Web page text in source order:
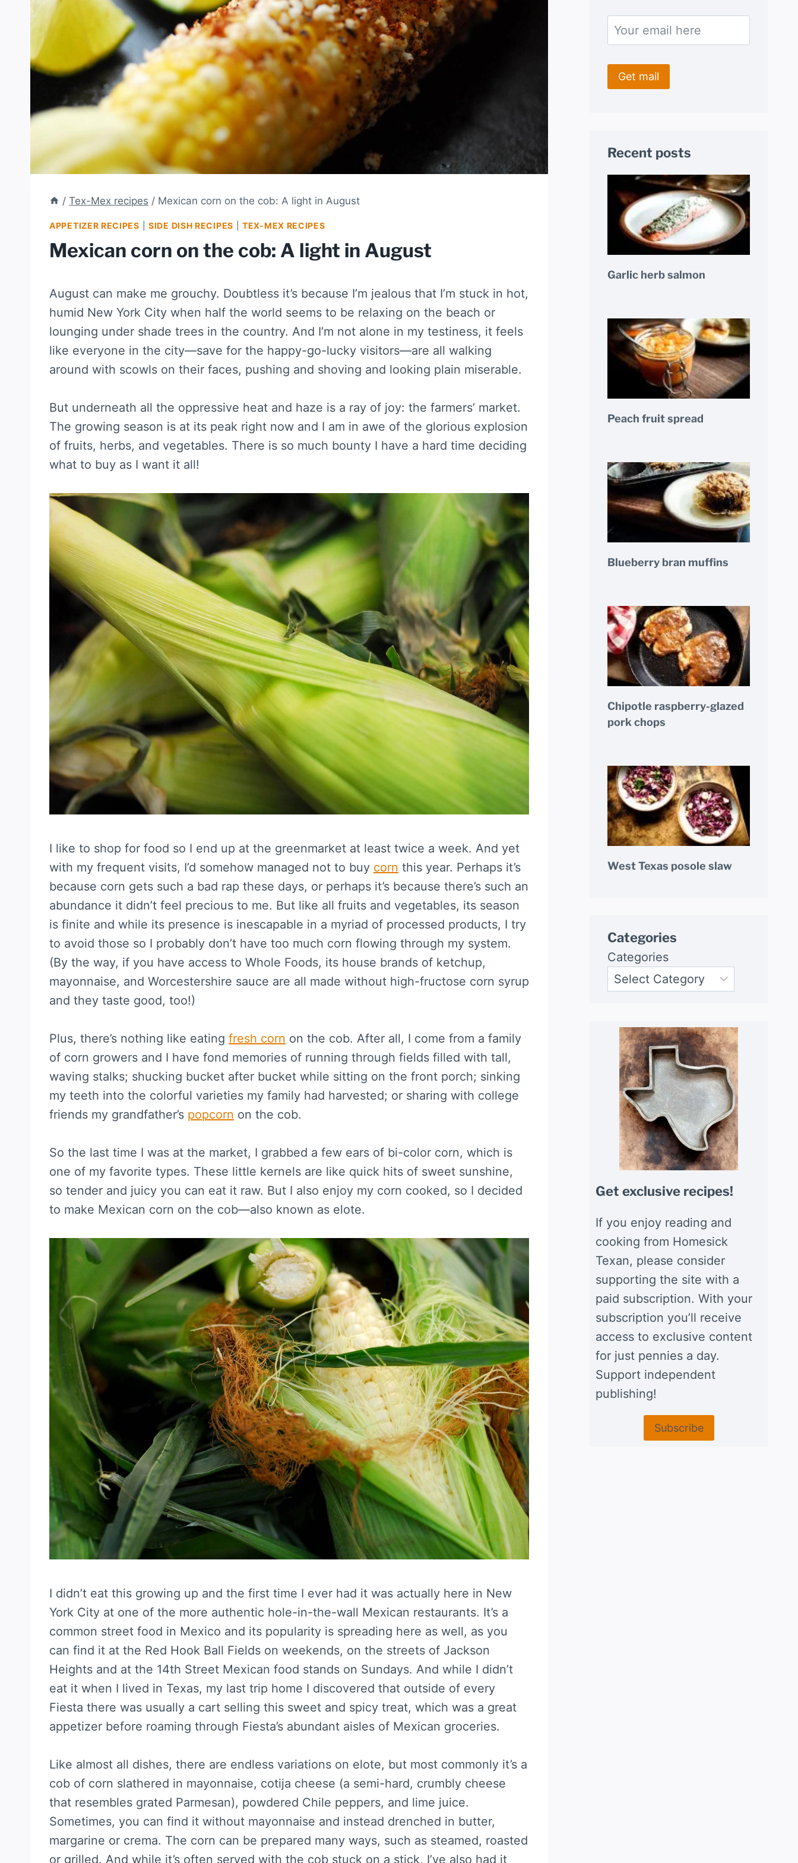
/ Tex-Mex recipes / Mexican corn on the cob: A light in August
APPETIZER RECIPES |SIDE DISH RECIPES |TEX-MEX RECIPES
Mexican corn on the cob: A light in August
August can make me grouchy. Doubtless it’s because I’m jealous that I’m stuck in hot,
humid New York City when half the world seems to be relaxing on the beach or
lounging under shade trees in the country. And I’m not alone in my testiness, it feels
like everyone in the city—save for the happy-go-lucky visitors—are all walking
around with scowls on their faces, pushing and shoving and looking plain miserable.
But underneath all the oppressive heat and haze is a ray of joy: the farmers’ market.
The growing season is at its peak right now and I am in awe of the glorious explosion
of fruits, herbs, and vegetables. There is so much bounty I have a hard time deciding
what to buy as I want it all!
I like to shop for food so I end up at the greenmarket at least twice a week. And yet
with my frequent visits, I’d somehow managed not to buy corn this year. Perhaps it’s
because corn gets such a bad rap these days, or perhaps it’s because there’s such an
abundance it didn’t feel precious to me. But like all fruits and vegetables, its season
is finite and while its presence is inescapable in a myriad of processed products, I try
to avoid those so I probably don’t have too much corn flowing through my system.
(By the way, if you have access to Whole Foods, its house brands of ketchup,
mayonnaise, and Worcestershire sauce are all made without high-fructose corn syrup
and they taste good, too!)
Plus, there’s nothing like eating fresh corn on the cob. After all, I come from a family
of corn growers and I have fond memories of running through fields filled with tall,
waving stalks; shucking bucket after bucket while sitting on the front porch; sinking
my teeth into the colorful varieties my family had harvested; or sharing with college
friends my grandfather’s popcorn on the cob.
So the last time I was at the market, I grabbed a few ears of bi-color corn, which is
one of my favorite types. These little kernels are like quick hits of sweet sunshine,
so tender and juicy you can eat it raw. But I also enjoy my corn cooked, so I decided
to make Mexican corn on the cob—also known as elote.
I didn’t eat this growing up and the first time I ever had it was actually here in New
York City at one of the more authentic hole-in-the-wall Mexican restaurants. It’s a
common street food in Mexico and its popularity is spreading here as well, as you
can find it at the Red Hook Ball Fields on weekends, on the streets of Jackson
Heights and at the 14th Street Mexican food stands on Sundays. And while I didn’t
eat it when I lived in Texas, my last trip home I discovered that outside of every
Fiesta there was usually a cart selling this sweet and spicy treat, which was a great
appetizer before roaming through Fiesta’s abundant aisles of Mexican groceries.
Like almost all dishes, there are endless variations on elote, but most commonly it’s a
cob of corn slathered in mayonnaise, cotija cheese (a semi-hard, crumbly cheese
that resembles grated Parmesan), powdered Chile peppers, and lime juice.
Sometimes, you can find it without mayonnaise and instead drenched in butter,
margarine or crema. The corn can be prepared many ways, such as steamed, roasted
or grilled. And while it’s often served with the cob stuck on a stick, I’ve also had it
Recent posts
Garlic herb salmon
Peach fruit spread
Blueberry bran muffins
Chipotle raspberry-glazed
pork chops
West Texas posole slaw
Categories
Categories
Get exclusive recipes!
If you enjoy reading and
cooking from Homesick
Texan, please consider
supporting the site with a
paid subscription. With your
subscription you’ll receive
access to exclusive content
for just pennies a day.
Support independent
publishing!
Subscribe